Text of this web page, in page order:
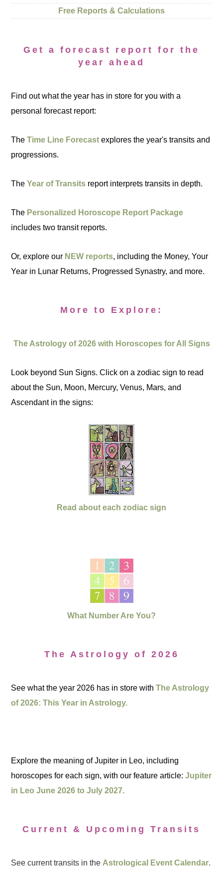
Free Reports & Calculations
Get a forecast report for the
year ahead
Find out what the year has in store for you with a
personal forecast report:
TheTime Line Forecast explores the year's transits and
progressions.
TheYear of Transits report interprets transits in depth.
The Personalized Horoscope Report Package
includes two transit reports.
Or, explore our NEW reports, including the Money, Your
Year in Lunar Returns, Progressed Synastry, and more.
More to Explore:
The Astrology of 2026 with Horoscopes for All Signs
Look beyond Sun Signs. Click on a zodiac sign to read
about the Sun, Moon, Mercury, Venus, Mars, and
Ascendant in the signs:
Read about each zodiac sign
What Number Are You?
The Astrology of 2026
See what the year 2026 has in store withThe Astrology
of 2026: This Year in Astrology.
Explore the meaning of Jupiter in Leo, including
horoscopes for each sign, with our feature article:Jupiter
in Leo June 2026 to July 2027.
Current & Upcoming Transits
See current transits in the Astrological Event Calendar.